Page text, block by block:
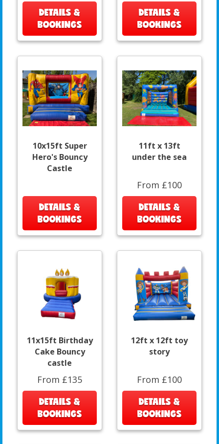
DETAILS &
BOOKINGS
DETAILS &
BOOKINGS
10x15ft Super
Hero's Bouncy
Castle
DETAILS &
BOOKINGS
11ft x 13ft
under the sea
From £100
DETAILS &
BOOKINGS
11x15ft Birthday
Cake Bouncy
castle
From £135
DETAILS &
BOOKINGS
12ft x 12ft toy
story
From £100
DETAILS &
BOOKINGS